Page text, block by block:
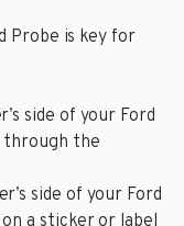
Probe is key for
side of your Ford
through the
side of your Ford